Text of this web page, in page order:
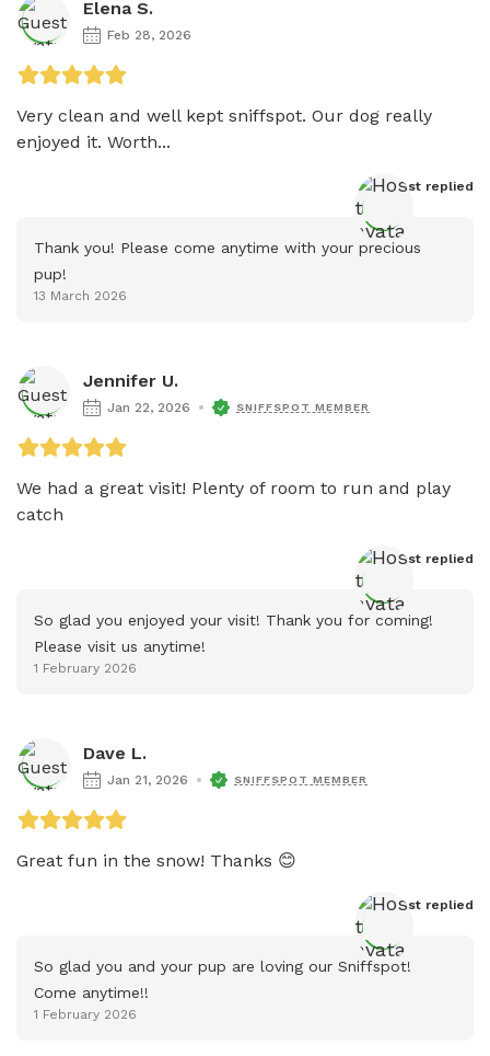
Elena S.
Feb 28, 2026
Very clean and well kept sniffspot. Our dog really
enjoyed it. Worth...
Host replied
Thank you! Please come anytime with your precious
pup!
13 March 2026
Jennifer U.
Jan 22, 2026 SNIFFSPOT MEMBER
We had a great visit! Plenty of room to run and play
catch
Host replied
So glad you enjoyed your visit! Thank you for coming!
Please visit us anytime!
1 February 2026
Dave L.
Jan 21, 2026 SNIFFSPOT MEMBER
Great fun in the snow! Thanks 😊
Host replied
So glad you and your pup are loving our Sniffspot!
Come anytime!!
1 February 2026